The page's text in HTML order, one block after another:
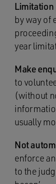
Limitation
by way of
year
Make
to
(without
usually
Not
enforce
to the